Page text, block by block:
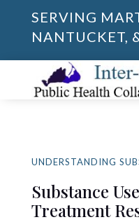
SERVING
NANTUCKET,
UNDERSTANDING
Substance
Treatment